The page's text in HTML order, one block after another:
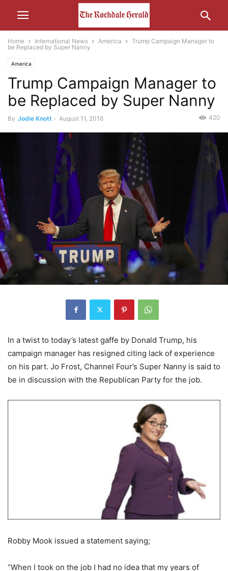
Home International News America
Trump Campaign Manager to
be Replaced by Super Nanny
America
Trump Campaign Manager to
be Replaced by Super Nanny
By Jodie Knott - August 11, 2016 420
In a twist to today’s latest gaffe by Donald Trump, his
campaign manager has resigned citing lack of experience
on his part. Jo Frost, Channel Four’s Super Nanny is said to
be in discussion with the Republican Party for the job.
Robby Mook issued a statement saying;
“When I took on the job I had no idea that my years of